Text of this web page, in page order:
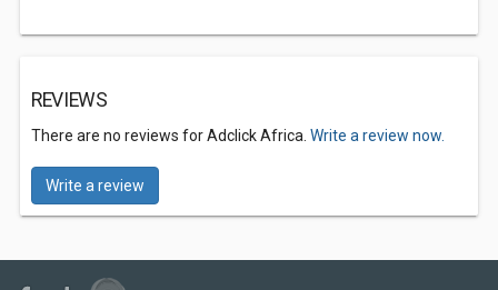
REVIEWS
There are no reviews for Adclick Africa. Write a review now.
Write a review